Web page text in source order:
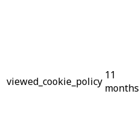
viewed_cookie_policy 11
months